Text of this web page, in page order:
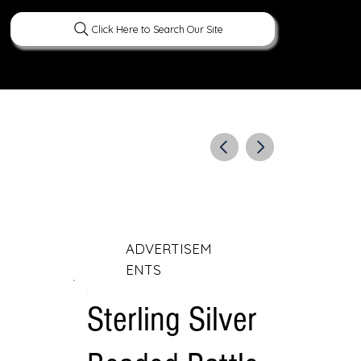
Click Here to Search Our Site
ADVERTISEM
ENTS
Sterling Silver